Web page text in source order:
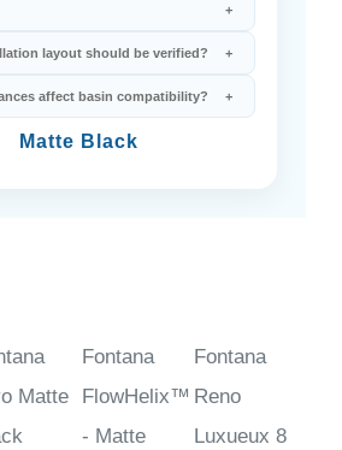
layout should be verified?
affect basin compatibility?
Matte Black
Matte
Fontana
FlowHelix™
- Matte
Fontana
Reno
Luxueux 8